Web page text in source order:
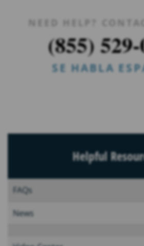
NEED HELP?
(855)
SE HABLA
Helpful
FAQs
News